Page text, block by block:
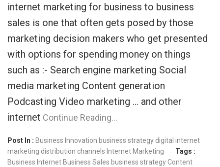
internet marketing for business to business
sales is one that often gets posed by those
marketing decision makers who get presented
with options for spending money on things
such as :- Search engine marketing Social
media marketing Content generation
Podcasting Video marketing … and other
internet Continue Reading…
Post In : Business Innovation business strategy digital internet
marketing distribution channels Internet Marketing
Tags :
Business Internet Business Sales business strategyContent